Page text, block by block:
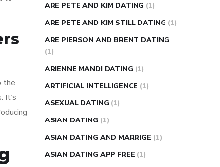
the
It’s
ARE PETE AND KIM DATING (1)
ARE PETE AND KIM STILL DATING (1)
ARE PIERSON AND BRENT DATING
(1)
ARIENNE MANDI DATING (1)
ARTIFICIAL INTELLIGENCE (1)
ASEXUAL DATING (1)
ASIAN DATING (1)
ASIAN DATING AND MARRIGE (1)
ASIAN DATING APP FREE (1)